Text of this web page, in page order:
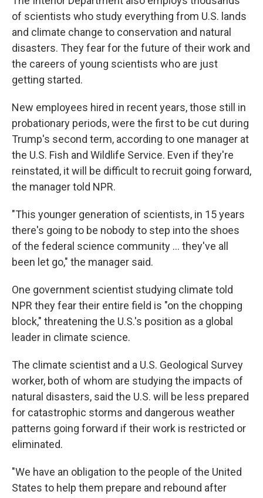
of scientists who study everything from U.S. lands
and climate change to conservation and natural
disasters. They fear for the future of their work and
the careers of young scientists who are just
getting started.
New employees hired in recent years, those still in
probationary periods, were the first to be cut during
Trump's second term, according to one manager at
the U.S. Fish and Wildlife Service. Even if they're
reinstated, it will be difficult to recruit going forward,
the manager told NPR.
"This younger generation of scientists, in 15 years
there's going to be nobody to step into the shoes
of the federal science community ... they've all
been let go," the manager said.
One government scientist studying climate told
NPR they fear their entire field is "on the chopping
block," threatening the U.S.'s position as a global
leader in climate science.
The climate scientist and a U.S. Geological Survey
worker, both of whom are studying the impacts of
natural disasters, said the U.S. will be less prepared
for catastrophic storms and dangerous weather
patterns going forward if their work is restricted or
eliminated.
"We have an obligation to the people of the United
States to help them prepare and rebound after